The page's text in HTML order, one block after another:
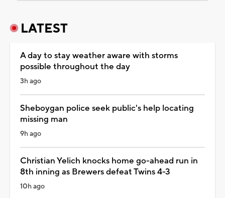
LATEST
A day to stay weather aware with storms
possible throughout the day
3h ago
Sheboygan police seek public's help locating
missing man
9h ago
Christian Yelich knocks home go-ahead run in
8th inning as Brewers defeat Twins 4-3
10h ago